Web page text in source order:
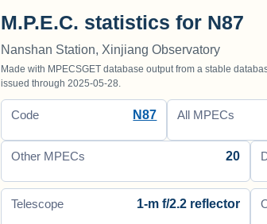
M.P.E.C. statistics for N87
Nanshan Station, Xinjiang Observatory
Made with MPECSGET database output from a stable
issued through 2025-05-28.
Code N87 All MPECs
Other MPECs 20
Telescope 1-m f/2.2 reflector